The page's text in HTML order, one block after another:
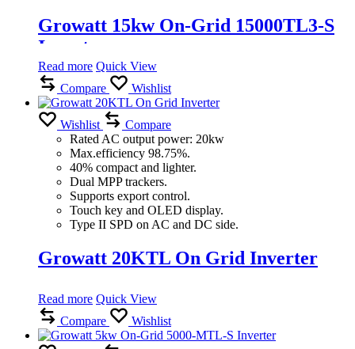
Growatt 15kw On-Grid 15000TL3-S
Inverter
Read more Quick View
Compare
Wishlist
Wishlist
Compare
Rated AC output power: 20kw
Max.efficiency 98.75%.
40% compact and lighter.
Dual MPP trackers.
Supports export control.
Touch key and OLED display.
Type II SPD on AC and DC side.
Growatt 20KTL On Grid Inverter
Read more Quick View
Compare
Wishlist